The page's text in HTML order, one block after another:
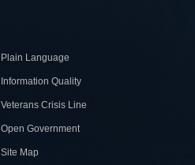
Plain Language
Information Quality
Veterans Crisis Line
Open Government
Site Map